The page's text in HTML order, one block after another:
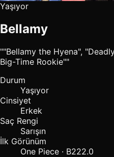
Yaşıyor
Bellamy
""Bellamy the Hyena",
Big-Time Rookie""
Durum
Yaşıyor
Cinsiyet
Erkek
Saç Rengi
Sarışın
İlk Görünüm
One Piece · B222.0